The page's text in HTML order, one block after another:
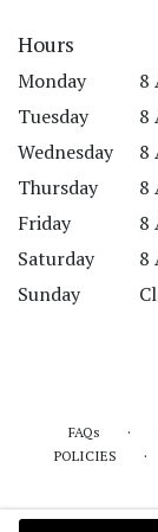
Hours
Monday
8
Tuesday
8
Wednesday
8
Thursday
8
Friday
8
Saturday
8
Sunday
FAQs ·
POLICIES ·